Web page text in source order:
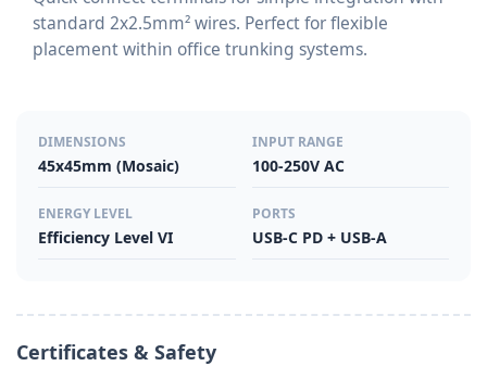
standard 2x2.5mm² wires. Perfect for flexible
placement within office trunking systems.
DIMENSIONS
45x45mm (Mosaic)
INPUT RANGE
100-250V AC
ENERGY LEVEL
Efficiency Level VI
PORTS
USB-C PD + USB-A
Certificates & Safety